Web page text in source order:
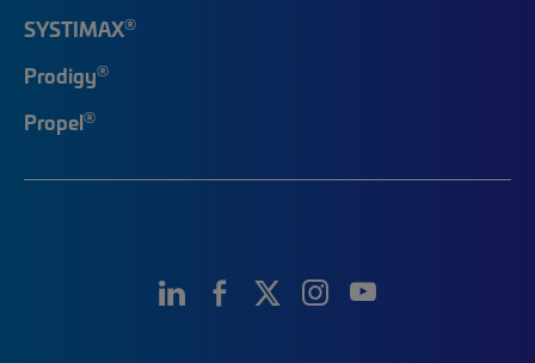
SYSTIMAX®
Prodigy®
Propel®